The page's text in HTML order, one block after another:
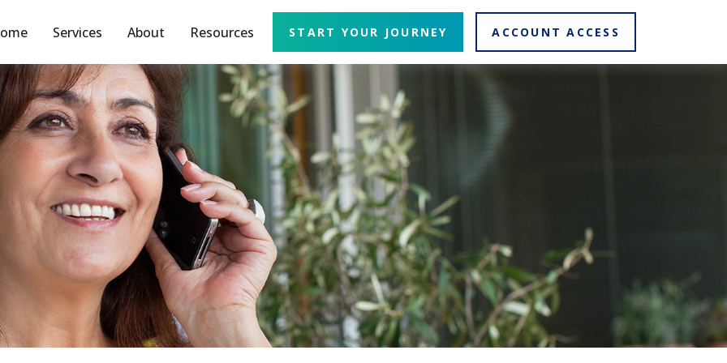
Services About Resources START YOUR JOURNEY ACCOUNT ACCESS